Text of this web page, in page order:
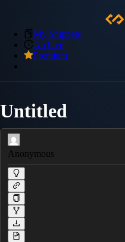
My Snippets
Archive
Premium
Untitled
Anonymous